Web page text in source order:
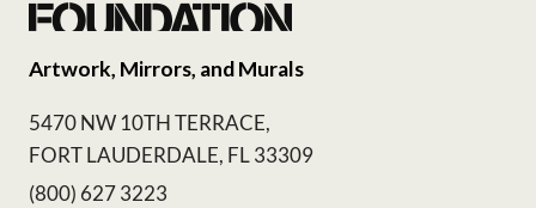
Artwork, Mirrors, and Murals
5470 NW 10TH TERRACE,
FORT LAUDERDALE, FL 33309
(800) 627 3223